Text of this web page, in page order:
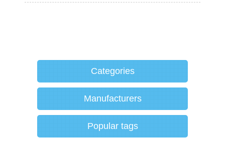
Categories
Manufacturers
Popular tags